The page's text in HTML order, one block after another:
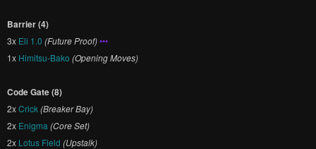
Barrier (4)
3x Eli 1.0 (Future Proof)•••
1x Himitsu-Bako (Opening Moves)
Code Gate (8)
2xCrick(Breaker Bay)
2x Enigma (Core Set)
2x Lotus Field (Upstalk)